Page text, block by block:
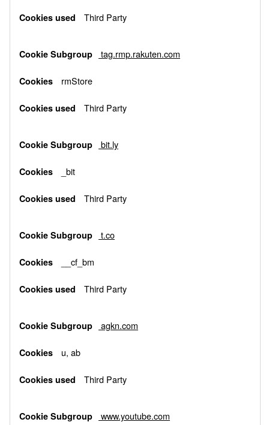
Third Party
tag.rmp.rakuten.com
rmStore
Third Party
bit.ly
_bit
Third Party
t.co
__cf_bm
Third Party
agkn.com
u, ab
Third Party
www.youtube.com